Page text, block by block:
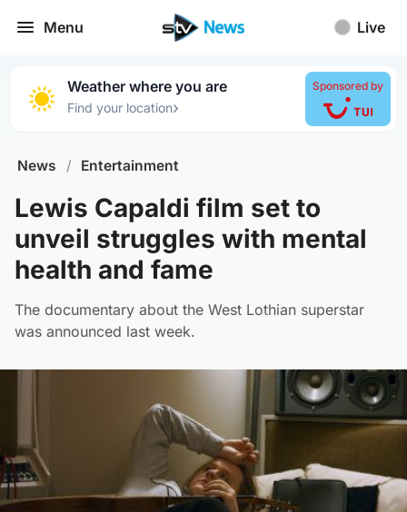
Menu Live
Weather where you are
Find your location›
Sponsored by
News / Entertainment
Lewis Capaldi film set to
unveil struggles with mental
health and fame
The documentary about the West Lothian superstar
was announced last week.